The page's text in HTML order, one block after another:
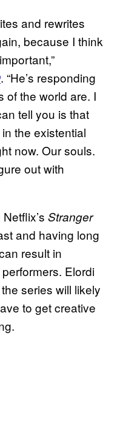
and rewrites
because I think
. “He’s responding
of the world are. I
tell you is that
the existential
now. Our souls.
out with
Stranger
and having long
result in
Elordi
series will likely
to get creative